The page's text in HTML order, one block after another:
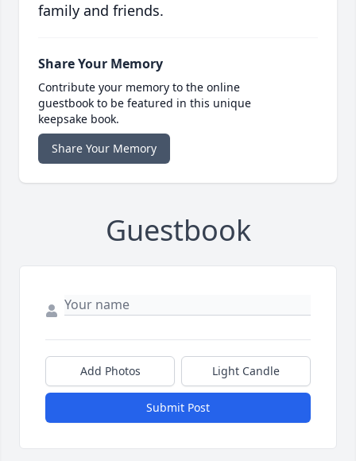
family and friends.
Share Your Memory
Contribute your memory to the online
guestbook to be featured in this unique
keepsake book.
Share Your Memory
Guestbook
Add Photos Light Candle
Submit Post